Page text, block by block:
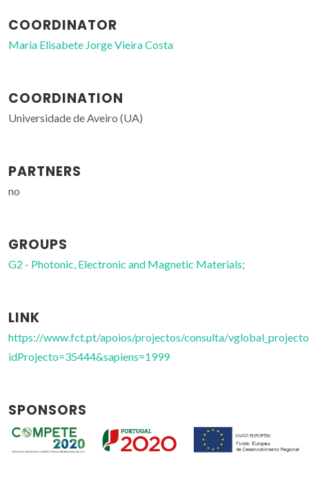
COORDINATOR
Maria Elisabete Jorge Vieira Costa
COORDINATION
Universidade de Aveiro (UA)
PARTNERS
no
GROUPS
G2 - Photonic, Electronic and Magnetic Materials;
LINK
https://www.fct.pt/apoios/projectos/consulta/
idProjecto=35444&sapiens=1999
SPONSORS